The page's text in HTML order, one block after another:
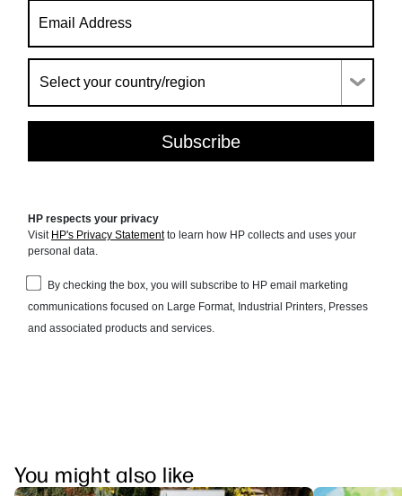
You might also like